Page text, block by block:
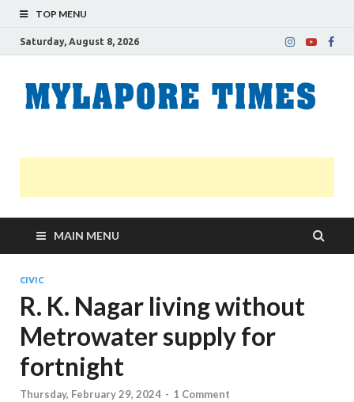
TOP MENU
Saturday, August 8, 2026
MAIN MENU
CIVIC
R. K. Nagar living without
Metrowater supply for
fortnight
Thursday, February 29, 2024 - 1 Comment